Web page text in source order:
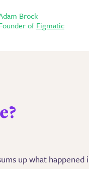
Brock
ofFigmatic
up what happened